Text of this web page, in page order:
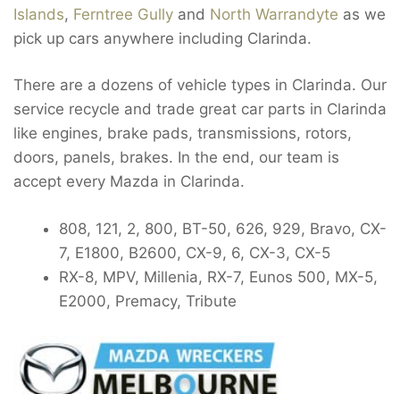
Islands, Ferntree Gully and North Warrandyte as we
pick up cars anywhere including Clarinda.
There are a dozens of vehicle types in Clarinda. Our
service recycle and trade great car parts in Clarinda
like engines, brake pads, transmissions, rotors,
doors, panels, brakes. In the end, our team is
accept every Mazda in Clarinda.
808, 121, 2, 800, BT-50, 626, 929, Bravo, CX-
7, E1800, B2600, CX-9, 6, CX-3, CX-5
RX-8, MPV, Millenia, RX-7, Eunos 500, MX-5,
E2000, Premacy, Tribute